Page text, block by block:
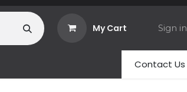
My Cart Sign in
Contact Us